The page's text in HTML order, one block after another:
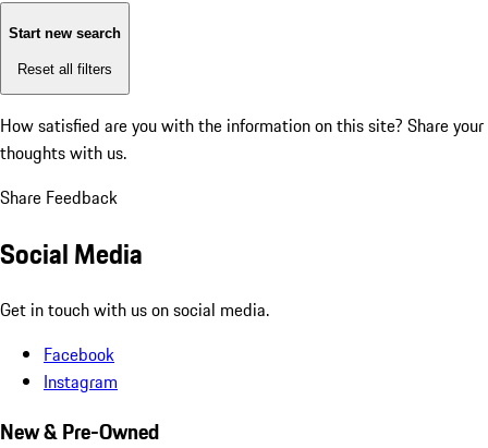
Start new search
Reset all filters
How satisfied are you with the information on this site? Share your
thoughts with us.
Share Feedback
Social Media
Get in touch with us on social media.
Facebook
Instagram
New & Pre-Owned